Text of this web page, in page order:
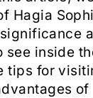
Hagia
see inside
tips for
of